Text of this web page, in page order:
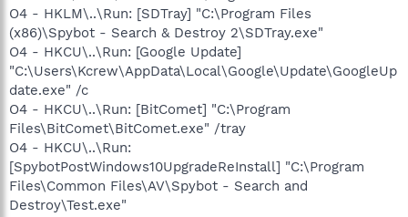
O4 - HKLM\..\Run: [SDTray] "C:\Program Files
(x86)\Spybot - Search & Destroy 2\SDTray.exe"
O4 - HKCU\..\Run: [Google Update]
"C:\Users\Kcrew\AppData\Local\Google\Update\GoogleUp
date.exe" /c
O4 - HKCU\..\Run: [BitComet] "C:\Program
Files\BitComet\BitComet.exe" /tray
O4 - HKCU\..\Run:
[SpybotPostWindows10UpgradeReInstall] "C:\Program
Files\Common Files\AV\Spybot - Search and
Destroy\Test.exe"